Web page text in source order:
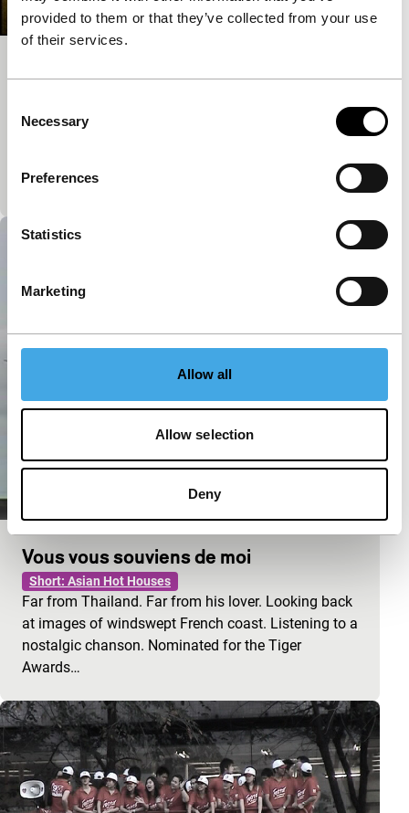
provided to them or that they’ve collected from your use
of their services.
Selection
Necessary
Preferences
Statistics
Marketing
Allow all
Allow selection
Deny
Sparse lines of light fall into a room. An old-
mysterio
Vous vous souviens de moi
Short: Asian Hot Houses
Far from Thailand. Far from his lover. Looking back
at images of windswept French coast. Listening to a
nostalgic chanson. Nominated for the Tiger
Awards…